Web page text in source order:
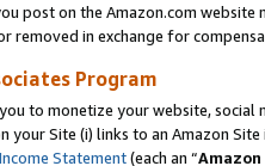
post on the Amazon.com
removed in exchange for
Program
to monetize your website,
your Site (i) links to an Amazon
Statement(each an “